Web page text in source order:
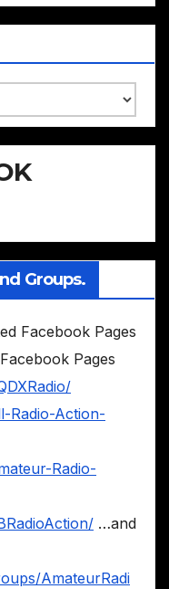
Groups.
Facebook Pages
Pages
Radio-Action-
Radio-
…and
AmateurRadi